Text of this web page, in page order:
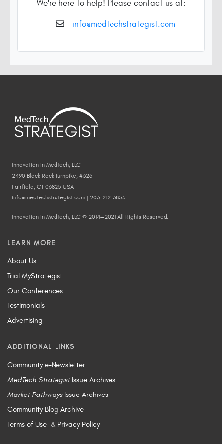
We're here to help! Please contact us at:
info@medtechstrategist.com
Innovation In Medtech, LLC
2490 Black Rock Turnpike, #326
Fairfield, CT 06825 USA
info@medtechstrategist.com | 203-212-3855
Innovation In Medtech, LLC © 2014—2021 All Rights Reserved.
LEARN MORE
About Us
Trial MyStrategist
Our Conferences
Testimonials
Advertising
ADDITIONAL LINKS
Community e-Newsletter
MedTech StrategistIssue Archives
Market PathwaysIssue Archives
Community Blog Archive
Terms of Use & Privacy Policy